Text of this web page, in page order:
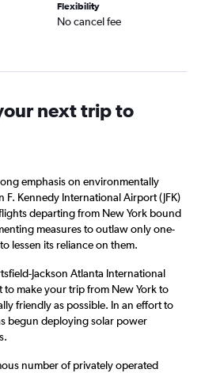
Flexibility
No cancel fee
next trip to
emphasis on environmentally
F. Kennedy International Airport (JFK)
departing from New York bound
measures to outlaw only one-
lessen its reliance on them.
Jackson Atlanta International
to make your trip from New York to
friendly as possible. In an effort to
begun deploying solar power
number of privately operated